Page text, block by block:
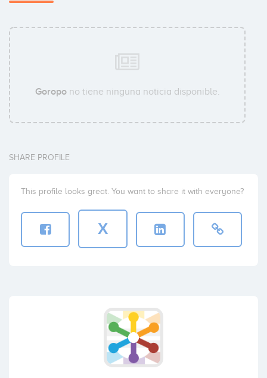
Goropono tiene ninguna noticia disponible.
SHARE PROFILE
This profile looks great. You want to share it with everyone?
X